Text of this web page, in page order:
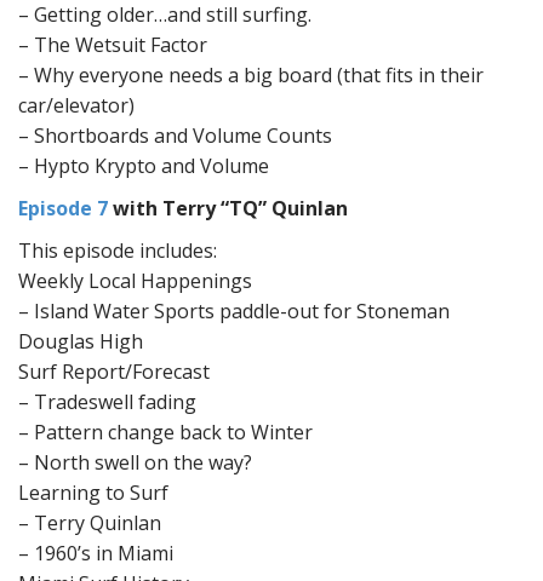
– Getting older…and still surfing.
– The Wetsuit Factor
– Why everyone needs a big board (that fits in their
car/elevator)
– Shortboards and Volume Counts
– Hypto Krypto and Volume
Episode 7with Terry “TQ” Quinlan
This episode includes:
Weekly Local Happenings
– Island Water Sports paddle-out for Stoneman
Douglas High
Surf Report/Forecast
– Tradeswell fading
– Pattern change back to Winter
– North swell on the way?
Learning to Surf
– Terry Quinlan
– 1960’s in Miami